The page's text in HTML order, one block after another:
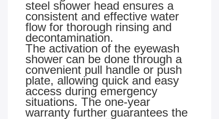
steel shower head ensures a
consistent and effective water
flow for thorough rinsing and
decontamination.
The activation of the eyewash
shower can be done through a
convenient pull handle or push
plate, allowing quick and easy
access during emergency
situations. The one-year
warranty further guarantees the